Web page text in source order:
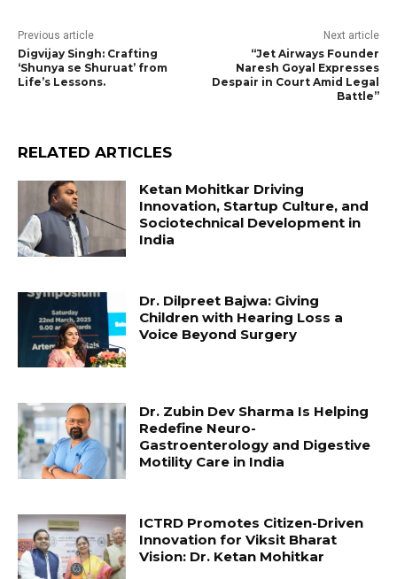
Previous article
Digvijay Singh: Crafting
‘Shunya se Shuruat’ from
Life’s Lessons.
Next article
“Jet Airways Founder
Naresh Goyal Expresses
Despair in Court Amid Legal
Battle”
RELATED ARTICLES
Ketan Mohitkar Driving
Innovation, Startup Culture, and
Sociotechnical Development in
India
Dr. Dilpreet Bajwa: Giving
Children with Hearing Loss a
Voice Beyond Surgery
Dr. Zubin Dev Sharma Is Helping
Redefine Neuro-
Gastroenterology and Digestive
Motility Care in India
ICTRD Promotes Citizen-Driven
Innovation for Viksit Bharat
Vision: Dr. Ketan Mohitkar